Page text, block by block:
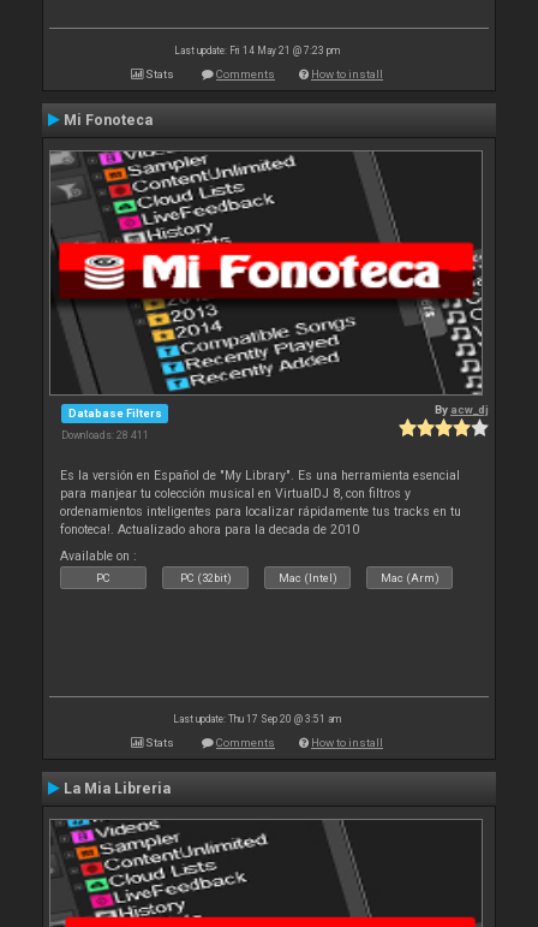
Last update: Fri 14 May 21 @ 7:23 pm
Stats Comments How to install
Mi Fonoteca
Database Filters
Downloads: 28 411
By acw_dj
Es la versión en Español de "My Library". Es una herramienta esencial
para manjear tu colección musical en VirtualDJ 8, con filtros y
ordenamientos inteligentes para localizar rápidamente tus tracks en tu
fonoteca!. Actualizado ahora para la decada de 2010
Available on :
PC PC (32bit) Mac (Intel) Mac (Arm)
Last update: Thu 17 Sep 20 @ 3:51 am
Stats Comments How to install
La Mia Libreria